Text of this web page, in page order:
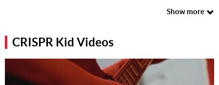
Contact Us
Us
Show more
CRISPR Kid Videos